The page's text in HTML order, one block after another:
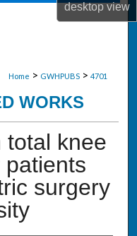
desktopview
Home > GWHPUBS > 4701
WORKS
total knee
surgery